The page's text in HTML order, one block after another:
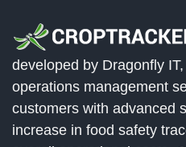
developed by Dragonfly
operations management
customers with advanced
increase in food safety